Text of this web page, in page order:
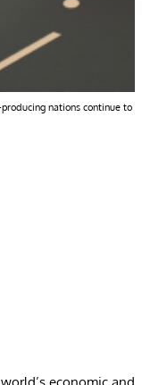
nations continue to
economic and